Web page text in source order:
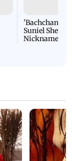
'Bachchan
Suniel Shetty
Nickname |